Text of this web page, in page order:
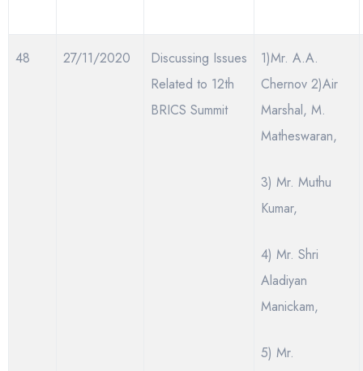
48 27/11/2020
Discussing Issues
Related to 12th
BRICS Summit
1)Mr. A.A.
Chernov 2)Air
Marshal, M.
Matheswaran,
3) Mr. Muthu
Kumar,
4) Mr. Shri
Aladiyan
Manickam,
5) Mr.